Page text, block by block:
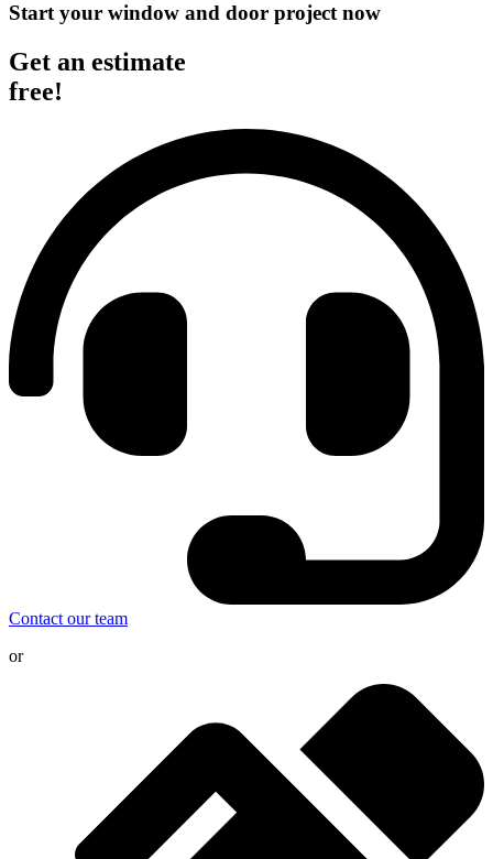
Start your window and door project now
Get an estimate
free!
Contact our team
or